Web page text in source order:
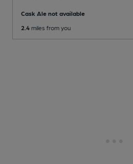
Cask Ale not available
2.4 miles from you